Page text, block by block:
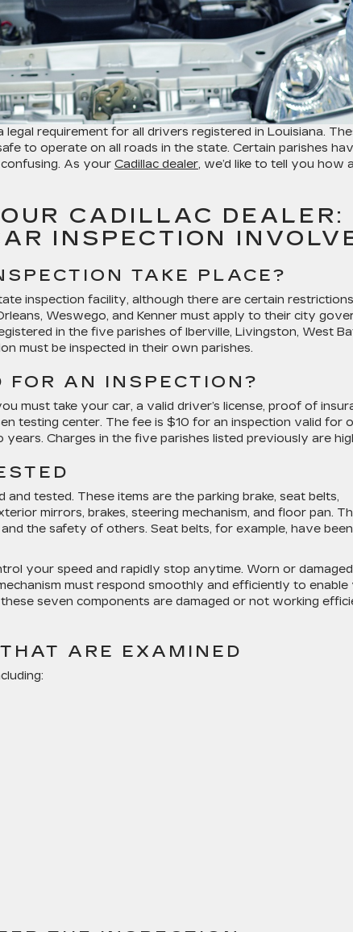
requirement for all drivers registered in Louisiana.
to operate on all roads in the state. Certain parishes
As your Cadillac dealer, we’d like to tell you how
CADILLAC DEALER:
INSPECTION
TAKE PLACE?
inspection facility, although there are certain
Weswego, and Kenner must apply to their city
in the five parishes of Iberville, Livingston, West
must be inspected in their own parishes.
FOR AN INSPECTION?
must take your car, a valid driver’s license, proof of
testing center. The fee is $10 for an inspection valid for
Charges in the five parishes listed previously are
tested. These items are the parking brake, seat belts,
mirrors, brakes, steering mechanism, and floor pan.
the safety of others. Seat belts, for example, have been
your speed and rapidly stop anytime. Worn or damaged
must respond smoothly and efficiently to
seven components are damaged or not working
ARE EXAMINED